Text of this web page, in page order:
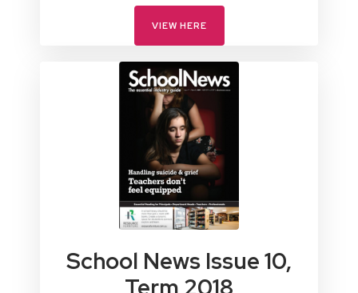
VIEW HERE
School News Issue 10,